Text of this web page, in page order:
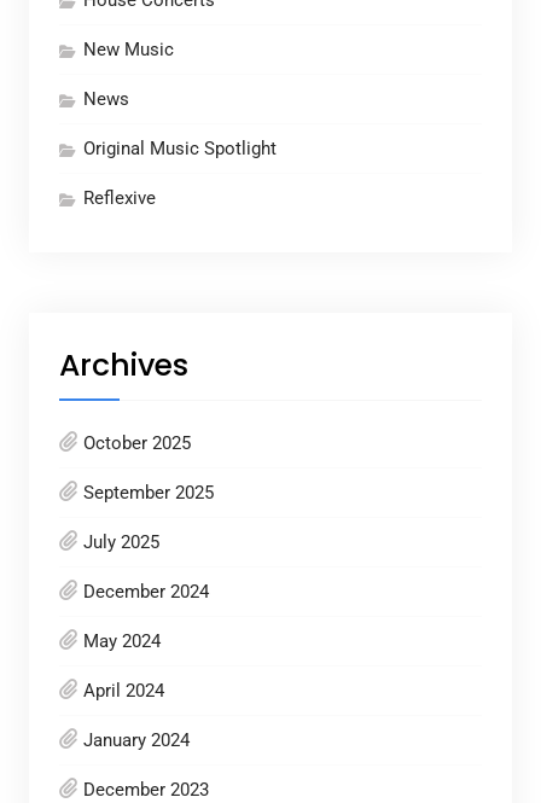
New Music
News
Original Music Spotlight
Reflexive
Archives
October 2025
September 2025
July 2025
December 2024
May 2024
April 2024
January 2024
December 2023